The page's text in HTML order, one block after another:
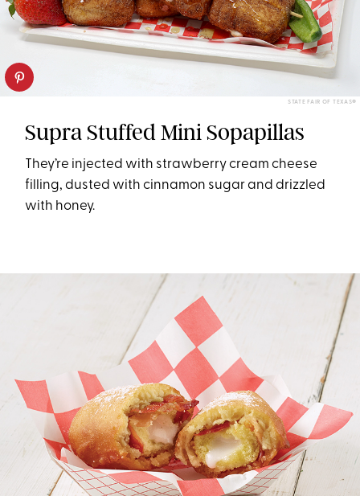
STATE FAIR OF TEXAS®
Supra Stuffed Mini Sopapillas
They’re injected with strawberry cream cheese
filling, dusted with cinnamon sugar and drizzled
with honey.